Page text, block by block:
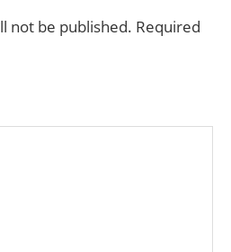
not be published. Required